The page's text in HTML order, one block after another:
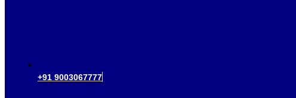
+91 9003067777